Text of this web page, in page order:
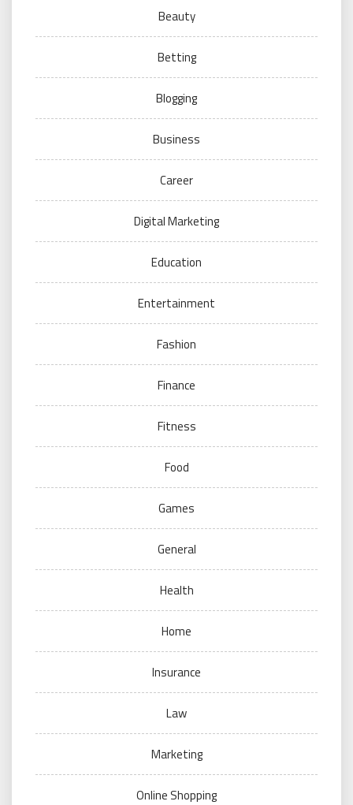
Beauty
Betting
Blogging
Business
Career
Digital Marketing
Education
Entertainment
Fashion
Finance
Fitness
Food
Games
General
Health
Home
Insurance
Law
Marketing
Online Shopping